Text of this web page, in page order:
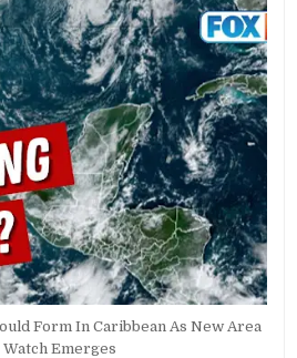
Form In Caribbean As New Area
Watch Emerges